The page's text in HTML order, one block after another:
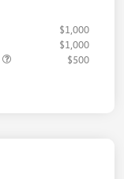
$1,000
$1,000
$500